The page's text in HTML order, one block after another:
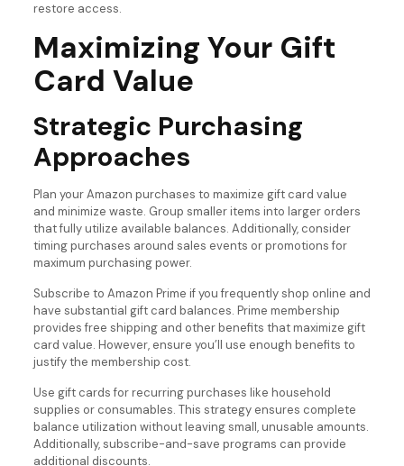
restore access.
Maximizing Your Gift
Card Value
Strategic Purchasing
Approaches
Plan your Amazon purchases to maximize gift card value
and minimize waste. Group smaller items into larger orders
that fully utilize available balances. Additionally, consider
timing purchases around sales events or promotions for
maximum purchasing power.
Subscribe to Amazon Prime if you frequently shop online and
have substantial gift card balances. Prime membership
provides free shipping and other benefits that maximize gift
card value. However, ensure you’ll use enough benefits to
justify the membership cost.
Use gift cards for recurring purchases like household
supplies or consumables. This strategy ensures complete
balance utilization without leaving small, unusable amounts.
Additionally, subscribe-and-save programs can provide
additional discounts.